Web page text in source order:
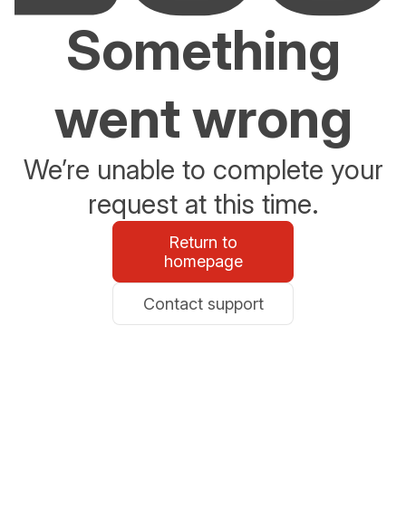
Something
went wrong
We’re unable to complete your
request at this time.
Return to
homepage
Contact support